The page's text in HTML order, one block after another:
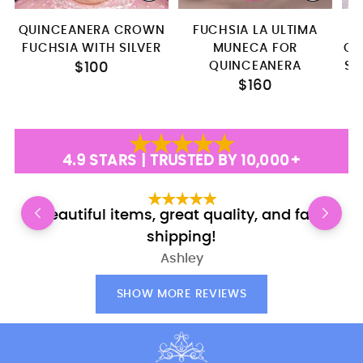
QUINCEANERA CROWN
FUCHSIA WITH SILVER
$100
FUCHSIA LA ULTIMA
MUNECA FOR
QUINCEANERA
$160
4.9 STARS | TRUSTED BY 10,000+
Beautiful items, great quality, and fast
shipping!
Ashley
SHOW MORE REVIEWS